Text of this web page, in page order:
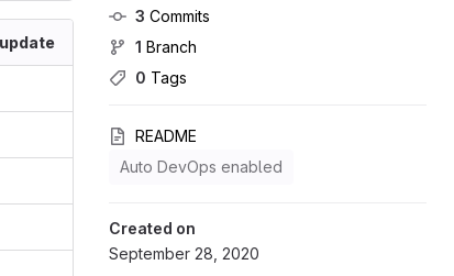
3 Commits
1 Branch
0 Tags
README
Auto DevOps enabled
Created on
September 28, 2020